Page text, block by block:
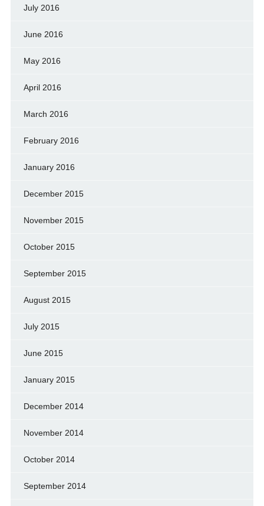
July 2016
June 2016
May 2016
April 2016
March 2016
February 2016
January 2016
December 2015
November 2015
October 2015
September 2015
August 2015
July 2015
June 2015
January 2015
December 2014
November 2014
October 2014
September 2014